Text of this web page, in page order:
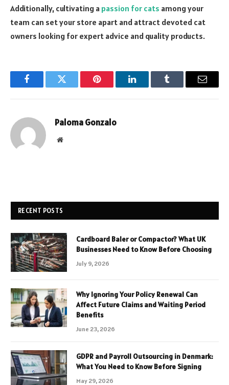
Additionally, cultivating a passion for cats among your
team can set your store apart and attract devoted cat
owners looking for expert advice and quality products.
FacebookTwitter Pinterest LinkedInTumblr Email
Paloma Gonzalo
Website
RECENT POSTS
Cardboard Baler or Compactor? What UK
Businesses Need to Know Before Choosing
July 9, 2026
Why Ignoring Your Policy Renewal Can
Affect Future Claims and Waiting Period
Benefits
June 23, 2026
GDPR and Payroll Outsourcing in Denmark:
What You Need to Know Before Signing
May 29, 2026